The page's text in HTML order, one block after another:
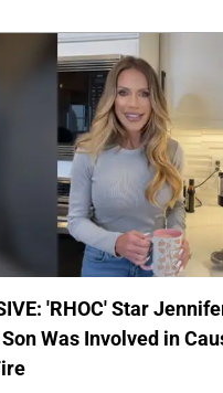
'RHOC' Star
Was Involved in